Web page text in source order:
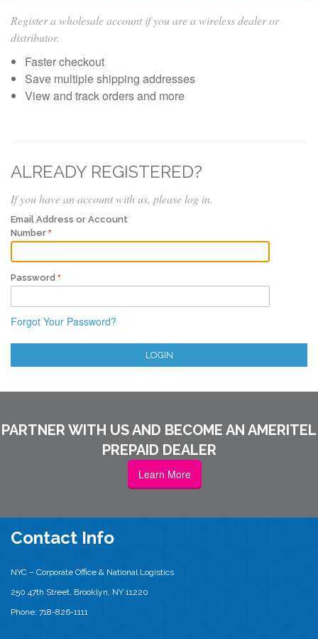
Register a wholesale account if you are a wireless dealer or
distributor.
Faster checkout
Save multiple shipping addresses
View and track orders and more
ALREADY REGISTERED?
If you have an account with us, please log in.
Email Address or Account
Number
Password
Forgot Your Password?
LOGIN
PARTNER WITH US AND BECOME AN AMERITEL
PREPAID DEALER
Learn More
Contact Info
NYC – Corporate Office & National Logistics
250 47th Street, Brooklyn, NY 11220
Phone: 718-826-1111